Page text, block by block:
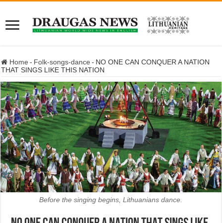
Home - Folk-songs-dance - NO ONE CAN CONQUER A NATION
THAT SINGS LIKE THIS NATION
Before the singing begins, Lithuanians dance.